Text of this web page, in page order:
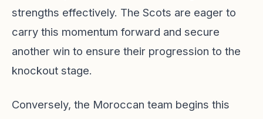
strengths effectively. The Scots are eager to
carry this momentum forward and secure
another win to ensure their progression to the
knockout stage.
Conversely, the Moroccan team begins this